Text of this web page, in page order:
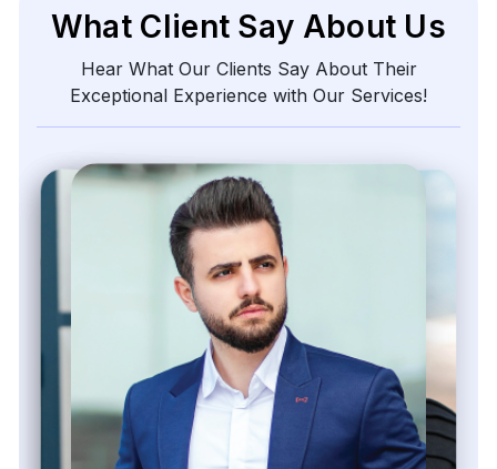
What Client Say About Us
Hear What Our Clients Say About Their
Exceptional Experience with Our Services!